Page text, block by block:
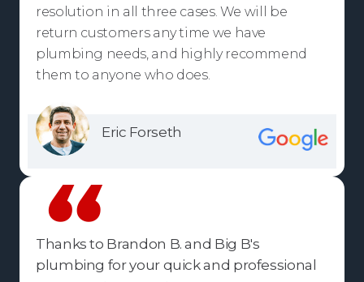
resolution in all three cases. We will be
return customers any time we have
plumbing needs, and highly recommend
them to anyone who does.
Eric Forseth
Thanks to Brandon B. and Big B's
plumbing for your quick and professional